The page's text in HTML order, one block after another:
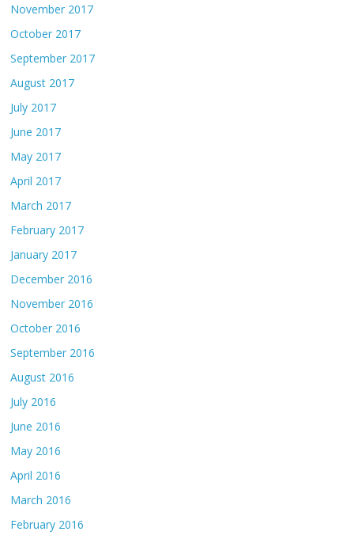
November 2017
October 2017
September 2017
August 2017
July 2017
June 2017
May 2017
April 2017
March 2017
February 2017
January 2017
December 2016
November 2016
October 2016
September 2016
August 2016
July 2016
June 2016
May 2016
April 2016
March 2016
February 2016